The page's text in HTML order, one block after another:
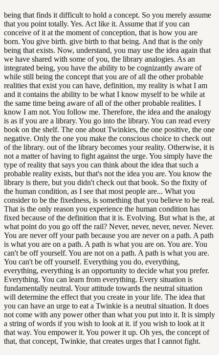
being that finds it difficult to hold a concept. So you merely assume
that you point totally. Yes. Act like it. Assume that if you can
conceive of it at the moment of conception, that is how you are
born. You give birth. give birth to that being. And that is the only
being that exists. Now, understand, you may use the idea again that
we have shared with some of you, the library analogies. As an
integrated being, you have the ability to be cognizantly aware of
while still being the concept that you are of all the other probable
realities that exist you can have, definition, my reality is what I am
and it contains the ability to be what I know myself to be while at
the same time being aware of all of the other probable realities. I
know I am not. You follow me. Therefore, the idea and the analogy
is as if you are a library. You go into the library. You can read every
book on the shelf. The one about Twinkies, the one positive, the one
negative. Only the one you make the conscious choice to check out
of the library. out of the library becomes your reality. Otherwise, it is
not a matter of having to fight against the urge. You simply have the
type of reality that says you can think about the idea that such a
probable reality exists, but that's not the idea you are. You know the
library is there, but you didn't check out that book. So the fixity of
the human condition, as I see that most people are... What you
consider to be the fixedness, is something that you believe to be real.
That is the only reason you experience the human condition has
fixed because of the definition that it is. Evolving. But what is the, at
what point do you go off the rail? Never, never, never, never. Never.
You are never off your path because you are never on a path. A path
is what you are on a path. A path is what you are on. You are. You
can't be off yourself. You are not on a path. A path is what you are.
You can't be off yourself. Everything you do, everything,
everything, everything is an opportunity to decide what you prefer.
Everything. You can learn from everything. Every situation is
fundamentally neutral. Your attitude towards the neutral situation
will determine the effect that you create in your life. The idea that
you can have an urge to eat a Twinkie is a neutral situation. It does
not come with any power other than what you put into it. It is simply
a string of words if you wish to look at it. if you wish to look at it
that way. You empower it. You power it up. Oh yes, the concept of
that, that concept, Twinkie, that creates urges that I cannot fight.